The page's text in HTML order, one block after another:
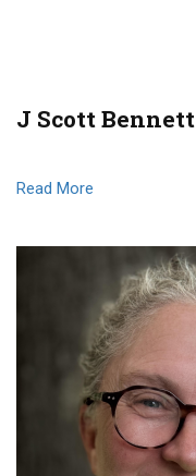
J Scott Bennett
Read More